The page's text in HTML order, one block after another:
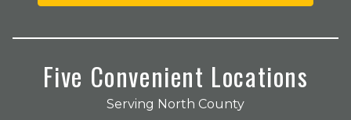
Five Convenient Locations
Serving North County